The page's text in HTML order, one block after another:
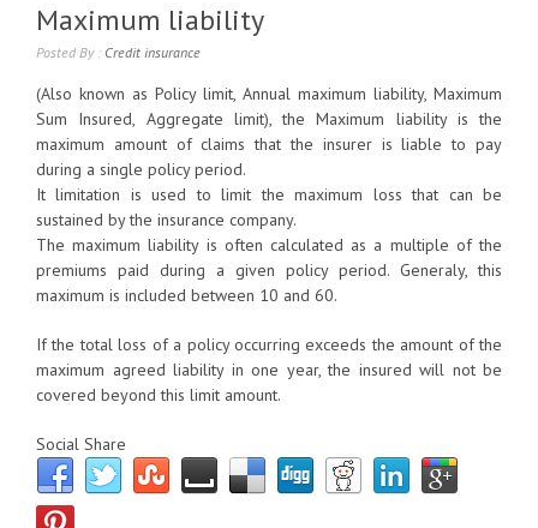
Maximum liability
Posted By : Credit insurance
(Also known as Policy limit, Annual maximum liability, Maximum
Sum Insured, Aggregate limit), the Maximum liability is the
maximum amount of claims that the insurer is liable to pay
during a single policy period.
It limitation is used to limit the maximum loss that can be
sustained by the insurance company.
The maximum liability is often calculated as a multiple of the
premiums paid during a given policy period. Generaly, this
maximum is included between 10 and 60.
If the total loss of a policy occurring exceeds the amount of the
maximum agreed liability in one year, the insured will not be
covered beyond this limit amount.
Social Share